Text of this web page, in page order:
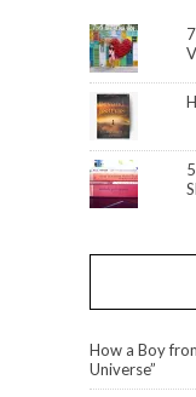
How a Boy
Universe”